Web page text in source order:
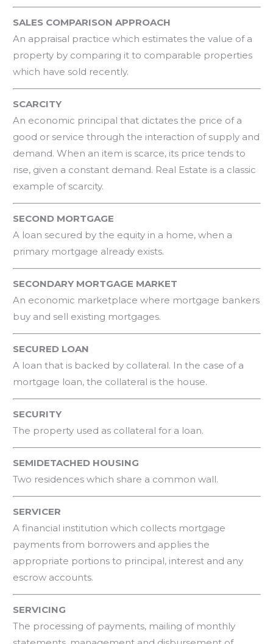
SALES COMPARISON APPROACH
An appraisal practice which estimates the value of a
property by comparing it to comparable properties
which have sold recently.
SCARCITY
An economic principal that dictates the price of a
good or service through the interaction of supply and
demand. When an item is scarce, its price tends to
rise, given a constant demand. Real Estate is a classic
example of scarcity.
SECOND MORTGAGE
A loan secured by the equity in a home, when a
primary mortgage already exists.
SECONDARY MORTGAGE MARKET
An economic marketplace where mortgage bankers
buy and sell existing mortgages.
SECURED LOAN
A loan that is backed by collateral. In the case of a
mortgage loan, the collateral is the house.
SECURITY
The property used as collateral for a loan.
SEMIDETACHED HOUSING
Two residences which share a common wall.
SERVICER
A financial institution which collects mortgage
payments from borrowers and applies the
appropriate portions to principal, interest and any
escrow accounts.
SERVICING
The processing of payments, mailing of monthly